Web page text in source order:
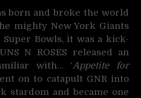
born and broke the world
mighty New York Giants
Bowls, it was a kick-
N ROSES released an
with… ‘Appetite for
on to catapult GNR into
stardom and became one